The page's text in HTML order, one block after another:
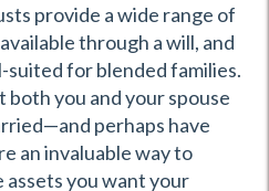
provide a wide range of
through a will, and
for blended families.
you and your spouse
perhaps have
an invaluable way to
you want your